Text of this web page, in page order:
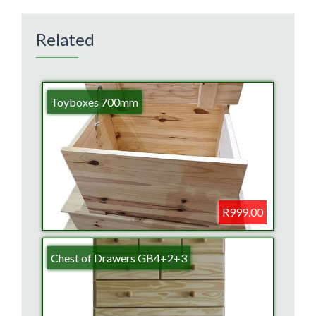
Related
Toyboxes 700mm
R999.00
Chest of Drawers GB4+2+3